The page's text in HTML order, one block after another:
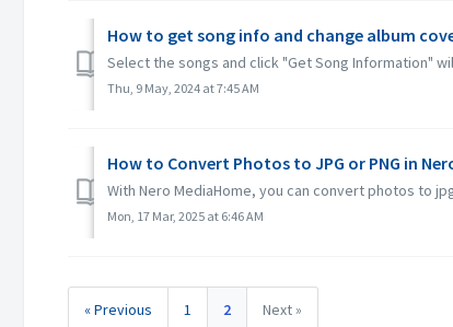
How to get song info and change album
Select the songs and click "Get Song Information"
Thu, 9 May, 2024 at 7:45 AM
How to Convert Photos to JPG or PNG in
With Nero MediaHome, you can convert photos to
Mon, 17 Mar, 2025 at 6:46 AM
« Previous 1 2 Next »